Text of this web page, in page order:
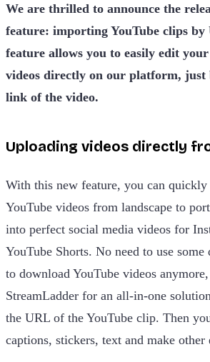
We are thrilled to announce the
feature: importing YouTube clips
feature allows you to easily edit
videos directly on our platform, just
link of the video.
Uploading videos directly
With this new feature, you can quickly
YouTube videos from landscape to
into perfect social media videos for
YouTube Shorts. No need to use
to download YouTube videos
StreamLadder for an all-in-one
the URL of the YouTube clip. Then
captions, stickers, text and make